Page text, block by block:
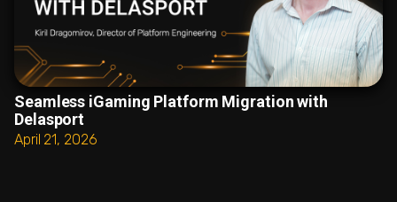
Seamless iGaming Platform Migration with
Delasport
April 21, 2026